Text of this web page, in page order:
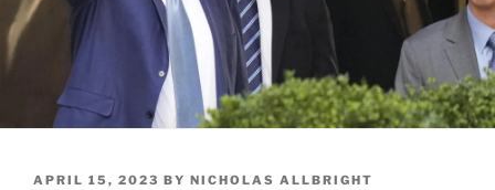
POSTED
APRIL 15, 2023 BY NICHOLAS ALLBRIGHT